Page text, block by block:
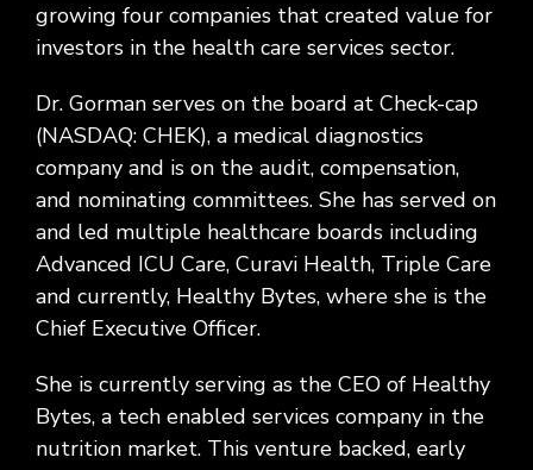
growing four companies that created value for
investors in the health care services sector.
Dr. Gorman serves on the board at Check-cap
(NASDAQ: CHEK), a medical diagnostics
company and is on the audit, compensation,
and nominating committees. She has served on
and led multiple healthcare boards including
Advanced ICU Care, Curavi Health, Triple Care
and currently, Healthy Bytes, where she is the
Chief Executive Officer.
She is currently serving as the CEO of Healthy
Bytes, a tech enabled services company in the
nutrition market. This venture backed, early